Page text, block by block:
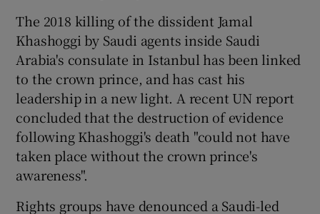
The 2018 killing of the dissident Jamal
Khashoggi by Saudi agents inside Saudi
Arabia's consulate in Istanbul has been linked
to the crown prince, and has cast his
leadership in a new light. A recent UN report
concluded that the destruction of evidence
following Khashoggi's death "could not have
taken place without the crown prince's
awareness".
Rights groups have denounced a Saudi-led